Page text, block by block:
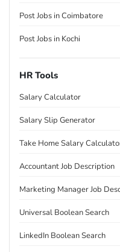
Post Jobs in Coimbatore
Post Jobs in Kochi
HR Tools
Salary Calculator
Salary Slip Generator
Take Home Salary
Accountant Job Description
Marketing Manager Job
Universal Boolean Search
LinkedIn Boolean Search